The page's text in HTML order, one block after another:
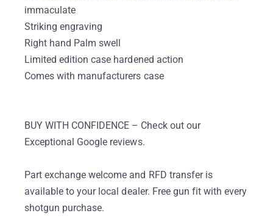
immaculate
Striking engraving
Right hand Palm swell
Limited edition case hardened action
Comes with manufacturers case
BUY WITH CONFIDENCE – Check out our
Exceptional Google reviews.
Part exchange welcome and RFD transfer is
available to your local dealer. Free gun fit with every
shotgun purchase.